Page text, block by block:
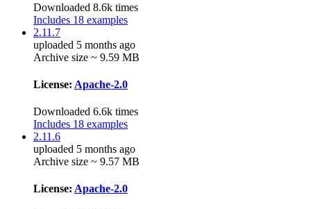
Downloaded 8.6k times
Includes 18 examples
2.11.7
uploaded 5 months ago
Archive size ~ 9.59 MB
License: Apache-2.0
Downloaded 6.6k times
Includes 18 examples
2.11.6
uploaded 5 months ago
Archive size ~ 9.57 MB
License: Apache-2.0